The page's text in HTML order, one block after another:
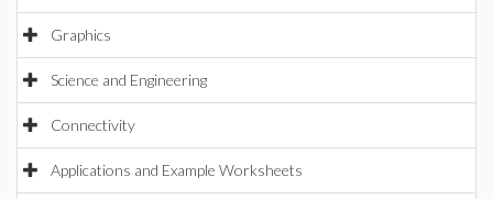
Graphics
Science and Engineering
Connectivity
Applications and Example Worksheets